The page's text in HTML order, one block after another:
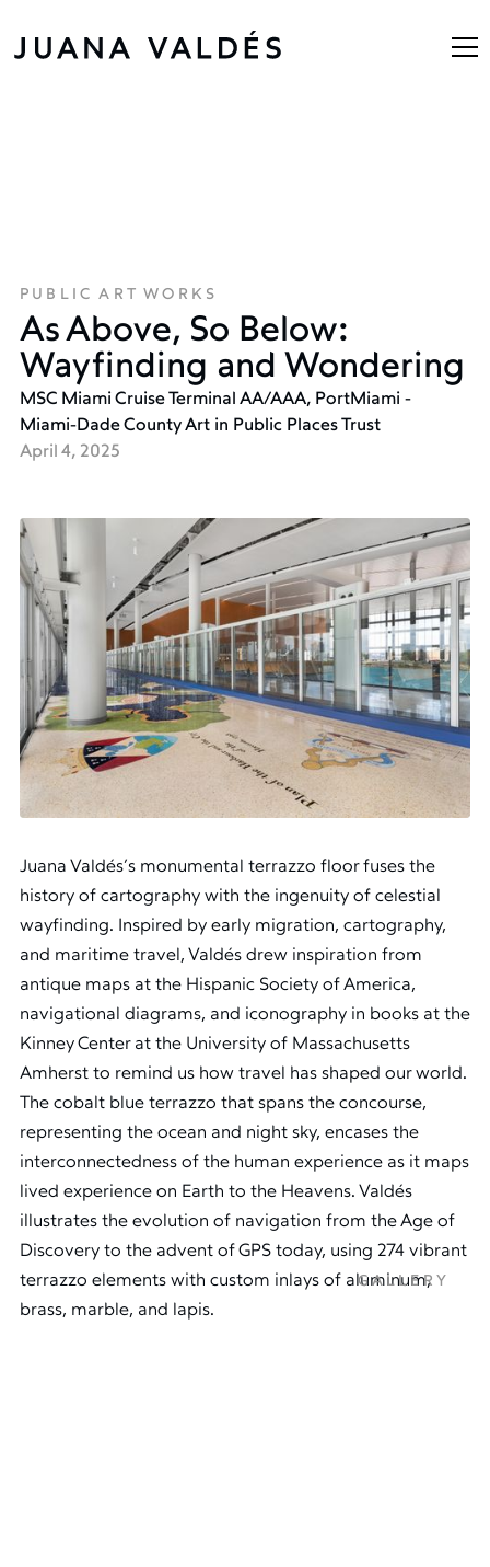
PUBLIC ART WORKS
As Above, So Below:
Wayfinding and Wondering
MSC Miami Cruise Terminal AA/AAA, PortMiami -
Miami-Dade County Art in Public Places Trust
April 4, 2025
Juana Valdés’s monumental terrazzo floor fuses the
history of cartography with the ingenuity of celestial
wayfinding. Inspired by early migration, cartography,
and maritime travel, Valdés drew inspiration from
antique maps at the Hispanic Society of America,
navigational diagrams, and iconography in books at the
Kinney Center at the University of Massachusetts
Amherst to remind us how travel has shaped our world.
The cobalt blue terrazzo that spans the concourse,
representing the ocean and night sky, encases the
interconnectedness of the human experience as it maps
lived experience on Earth to the Heavens. Valdés
illustrates the evolution of navigation from the Age of
Discovery to the advent of GPS today, using 274 vibrant
terrazzo elements with custom inlays of aluminum,
brass, marble, and lapis.
GALLERY